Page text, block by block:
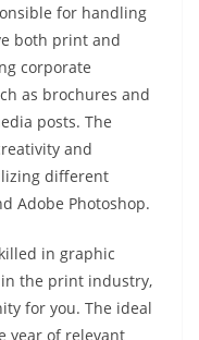
for handling
both print and
corporate
as brochures and
posts. The
and
different
Adobe Photoshop.
in graphic
in the print industry,
for you. The ideal
year of relevant